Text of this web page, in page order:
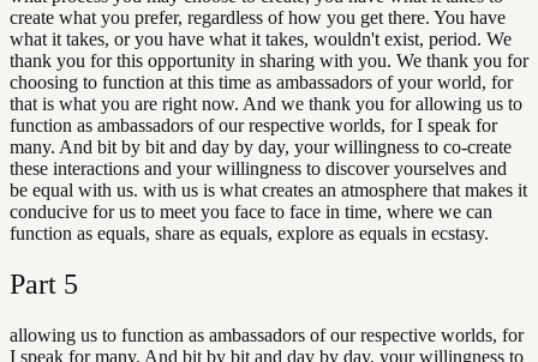
create what you prefer, regardless of how you get there. You have
what it takes, or you have what it takes, wouldn't exist, period. We
thank you for this opportunity in sharing with you. We thank you for
choosing to function at this time as ambassadors of your world, for
that is what you are right now. And we thank you for allowing us to
function as ambassadors of our respective worlds, for I speak for
many. And bit by bit and day by day, your willingness to co-create
these interactions and your willingness to discover yourselves and
be equal with us. with us is what creates an atmosphere that makes it
conducive for us to meet you face to face in time, where we can
function as equals, share as equals, explore as equals in ecstasy.
Part 5
allowing us to function as ambassadors of our respective worlds, for
I speak for many. And bit by bit and day by day, your willingness to